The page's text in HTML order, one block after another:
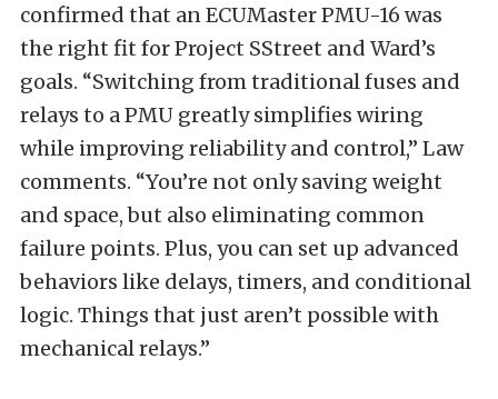
confirmed that an ECUMaster PMU-16 was
the right fit for Project SStreet and Ward’s
goals. “Switching from traditional fuses and
relays to a PMU greatly simplifies wiring
while improving reliability and control,” Law
comments. “You’re not only saving weight
and space, but also eliminating common
failure points. Plus, you can set up advanced
behaviors like delays, timers, and conditional
logic. Things that just aren’t possible with
mechanical relays.”